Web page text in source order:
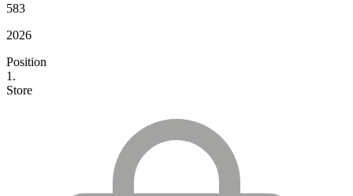
583
2026
Position
1.
Store